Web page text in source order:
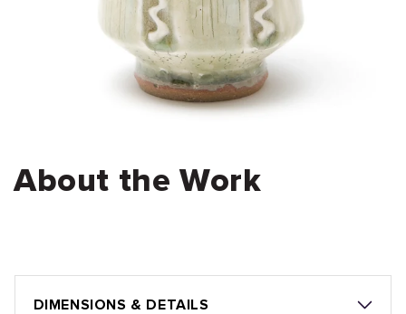
About the Work
DIMENSIONS & DETAILS